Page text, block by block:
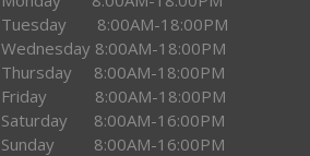
Tuesday 8:00AM-18:00PM
Wednesday 8:00AM-18:00PM
Thursday 8:00AM-18:00PM
Friday 8:00AM-18:00PM
Saturday 8:00AM-16:00PM
Sunday 8:00AM-16:00PM